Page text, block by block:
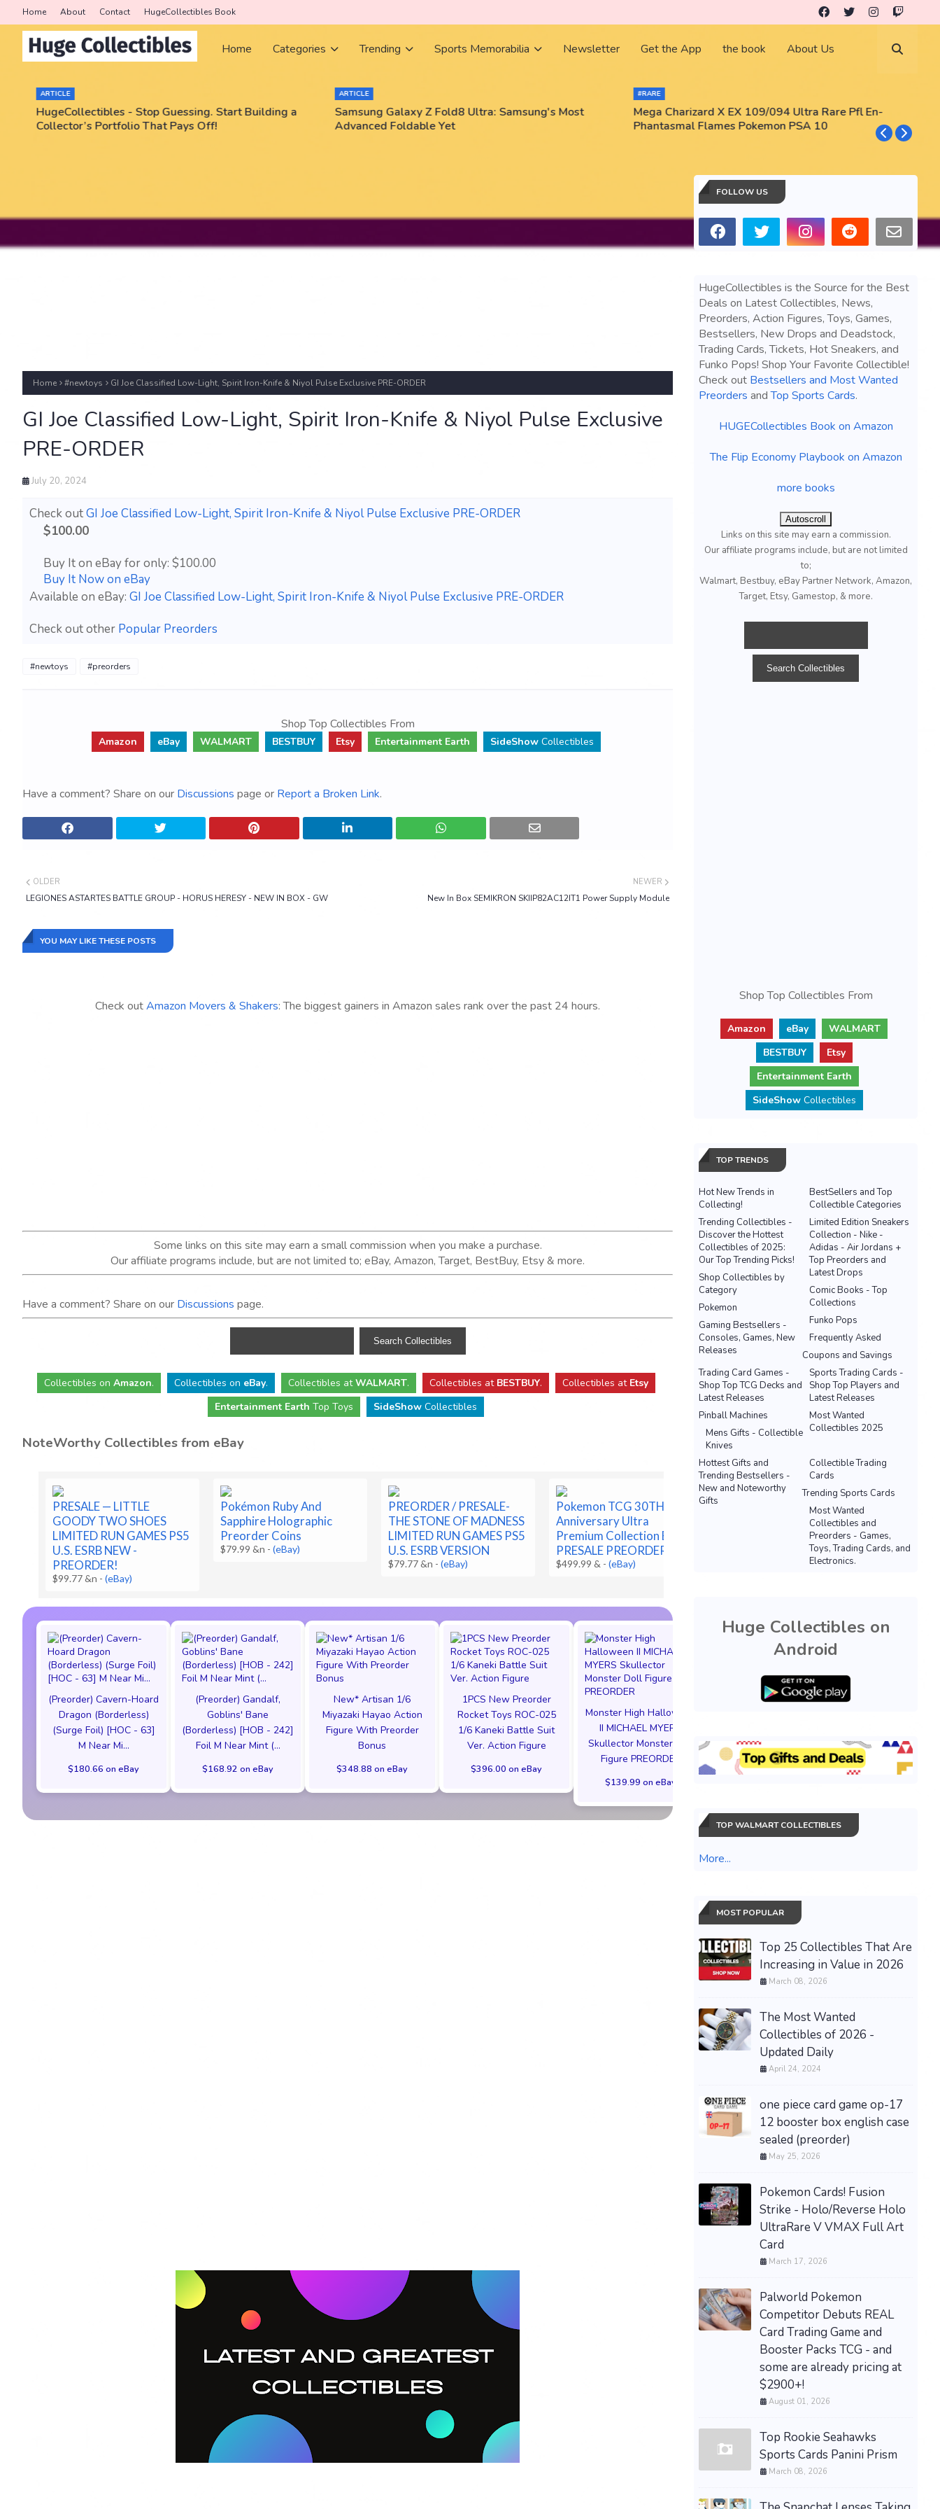
Home About Contact HugeCollectibles Book
Home Categories Trending Sports Memorabilia Newsletter Get the App the book About Us
ARTICLE
HugeCollectibles - Stop Guessing. Start Building a
Collector’s Portfolio That Pays Off!
ARTICLE
Samsung Galaxy Z Fold8 Ultra: Samsung's Most
Advanced Foldable Yet
#RARE
Mega Charizard X EX 109/094 Ultra Rare Pfl En-
Phantasmal Flames Pokemon PSA 10
Home #newtoys GI Joe Classified Low-Light, Spirit Iron-Knife & Niyol Pulse Exclusive PRE-ORDER
GI Joe Classified Low-Light, Spirit Iron-Knife & Niyol Pulse Exclusive
PRE-ORDER
July 20, 2024
Check outGI Joe Classified Low-Light, Spirit Iron-Knife & Niyol Pulse Exclusive PRE-ORDER
$100.00
Buy It on eBay for only: $100.00
Buy It Now on eBay
Available on eBay: GI Joe Classified Low-Light, Spirit Iron-Knife & Niyol Pulse Exclusive PRE-ORDER
Check out other Popular Preorders
#newtoys #preorders
Shop Top Collectibles From
Amazon eBay WALMART BESTBUY Etsy Entertainment Earth SideShowCollectibles
Have a comment? Share on our Discussions page or Report a Broken Link.
NEWER
New In Box SEMIKRON SKIIP82AC12IT1 Power Supply Module
OLDER
LEGIONES ASTARTES BATTLE GROUP - HORUS HERESY - NEW IN BOX - GW
YOU MAY LIKE THESE POSTS
Check outAmazon Movers & Shakers: The biggest gainers in Amazon sales rank over the past 24 hours.
Some links on this site may earn a small commission when you make a purchase.
Our affiliate programs include, but are not limited to; eBay, Amazon, Target, BestBuy, Etsy & more.
Have a comment? Share on our Discussions page.
Collectibles on Amazon. Collectibles on eBay. Collectibles atWALMART. Collectibles at BESTBUY. Collectibles at Etsy
Entertainment Earth Top Toys SideShow Collectibles
NoteWorthy Collectibles from eBay
PRESALE — LITTLE
GOODY TWO SHOES
LIMITED RUN GAMES PS5
U.S. ESRB NEW -
PREORDER!
$99.77 &n -(eBay)
Pokémon Ruby And
Sapphire Holographic
Preorder Coins
$79.99 &n -(eBay)
PREORDER / PRESALE-
THE STONE OF MADNESS
LIMITED RUN GAMES PS5
U.S. ESRB VERSION
$79.77 &n -(eBay)
Pokemon TCG 30TH
Anniversary Ultra
Premium Collection Box -
PRESALE PREORDER
$499.99 & -(eBay)
PRESALE Pokemon TCG
30th Anniversary
Celebrations Booster
08/28
(Preorder) Cavern-Hoard
Dragon (Borderless)
(Surge Foil) [HOC - 63]
M Near Mi...
$180.66 on eBay
(Preorder) Gandalf,
Goblins' Bane
(Borderless) [HOB - 242]
Foil M Near Mint (...
$168.92 on eBay
New* Artisan 1/6
Miyazaki Hayao Action
Figure With Preorder
Bonus
$348.88 on eBay
1PCS New Preorder
Rocket Toys ROC-025
1/6 Kaneki Battle Suit
Ver. Action Figure
$396.00 on eBay
Monster High Halloween
II MICHAEL MYERS
Skullector Monster Doll
Figure PREORDER
$139.99 on eBay
EVERCADE NEXUS
DOOM EDITION Limited
$599.99 on eBay $126.63 on
FOLLOW US
HugeCollectibles is the Source for the Best
Deals on Latest Collectibles, News,
Preorders, Action Figures, Toys, Games,
Bestsellers, New Drops and Deadstock,
Trading Cards, Tickets, Hot Sneakers, and
Funko Pops! Shop Your Favorite Collectible!
Check out Bestsellers and Most Wanted
Preorders andTop Sports Cards.
HUGECollectibles Book on Amazon
The Flip Economy Playbook on Amazon
more books
Autoscroll
Links on this site may earn a commission.
Our affiliate programs include, but are not limited
to;
Walmart, Bestbuy, eBay Partner Network, Amazon,
Target, Etsy, Gamestop, & more.
Shop Top Collectibles From
Amazon eBay
WALMART
BESTBUY
Etsy
Entertainment Earth
SideShowCollectibles
TOP TRENDS
Hot New Trends in
Collecting!
BestSellers and Top
Collectible Categories
Trending Collectibles -
Discover the Hottest
Collectibles of 2025:
Our Top Trending Picks!
Limited Edition Sneakers
Collection - Nike -
Adidas - Air Jordans +
Top Preorders and
Latest Drops
Shop Collectibles by
Category
Comic Books - Top
Collections
Pokemon
Funko Pops
Gaming Bestsellers -
Consoles, Games, New
Releases
Frequently Asked
Coupons and Savings
Sports Trading Cards -
Shop Top Players and
Latest Releases
Trading Card Games -
Shop Top TCG Decks and
Latest Releases
Most Wanted
Collectibles 2025
Pinball Machines
Mens Gifts - Collectible
Knives
Hottest Gifts and
Trending Bestsellers -
New and Noteworthy
Gifts
Collectible Trading
Cards
Trending Sports Cards
Most Wanted
Collectibles and
Preorders - Games,
Toys, Trading Cards, and
Electronics.
Huge Collectibles on
Android
TOP WALMART COLLECTIBLES
More...
MOST POPULAR
Top 25 Collectibles That Are
Increasing in Value in 2026
March 08, 2026
The Most Wanted
Collectibles of 2026 -
Updated Daily
April 24, 2024
one piece card game op-17
12 booster box english case
sealed (preorder)
May 25, 2026
Pokemon Cards! Fusion
Strike - Holo/Reverse Holo
UltraRare V VMAX Full Art
Card
March 17, 2026
Palworld Pokemon
Competitor Debuts REAL
Card Trading Game and
Booster Packs TCG - and
some are already pricing at
$2900+!
August 01, 2026
Top Rookie Seahawks
Sports Cards Panini Prism
March 08, 2026